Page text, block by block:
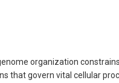
organization
that govern vital cellular